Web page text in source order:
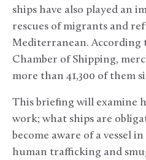
ships have also played an
rescues of migrants and
Mediterranean.
Chamber of Shipping,
more than 41,300 of them
This briefing will examine
work; what ships are
become aware of a vessel
human trafficking and